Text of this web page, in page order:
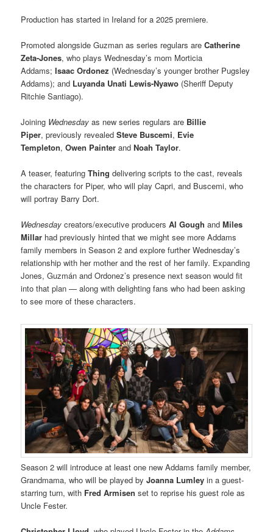
Production has started in Ireland for a 2025 premiere.
Promoted alongside Guzman as series regulars areCatherine
Zeta-Jones, who plays Wednesday’s mom Morticia
Addams; Isaac Ordonez (Wednesday’s younger brother Pugsley
Addams); and Luyanda Unati Lewis-Nyawo (Sheriff Deputy
Ritchie Santiago).
Joining Wednesdayas new series regulars are Billie
Piper, previously revealedSteve Buscemi, Evie
Templeton,Owen Painter andNoah Taylor.
A teaser, featuringThingdelivering scripts to the cast, reveals
the characters for Piper, who will play Capri, and Buscemi, who
will portray Barry Dort.
Wednesday creators/executive producersAl Gough andMiles
Millar had previously hinted that we might see more Addams
family members in Season 2 and explore further Wednesday’s
relationship with her mother and the rest of her family. Expanding
Jones, Guzmán and Ordonez’s presence next season would fit
into that plan — along with delighting fans who had been asking
to see more of these characters.
Season 2 will introduce at least one new Addams family member,
Grandmama, who will be played byJoanna Lumley in a guest-
starring turn, with Fred Armisen set to reprise his guest role as
Uncle Fester.